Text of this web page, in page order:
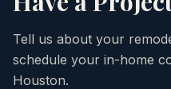
Tell us about your
schedule your in-home
Houston.